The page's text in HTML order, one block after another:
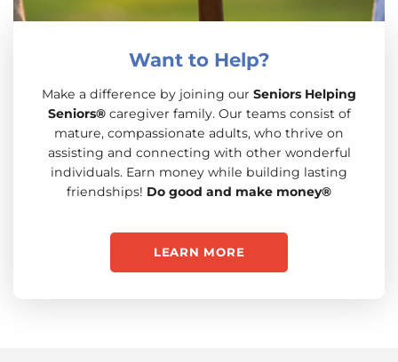
Want to Help?
Make a difference by joining our Seniors Helping
Seniors®caregiver family. Our teams consist of
mature, compassionate adults, who thrive on
assisting and connecting with other wonderful
individuals. Earn money while building lasting
friendships! Do good and make money®
LEARN MORE